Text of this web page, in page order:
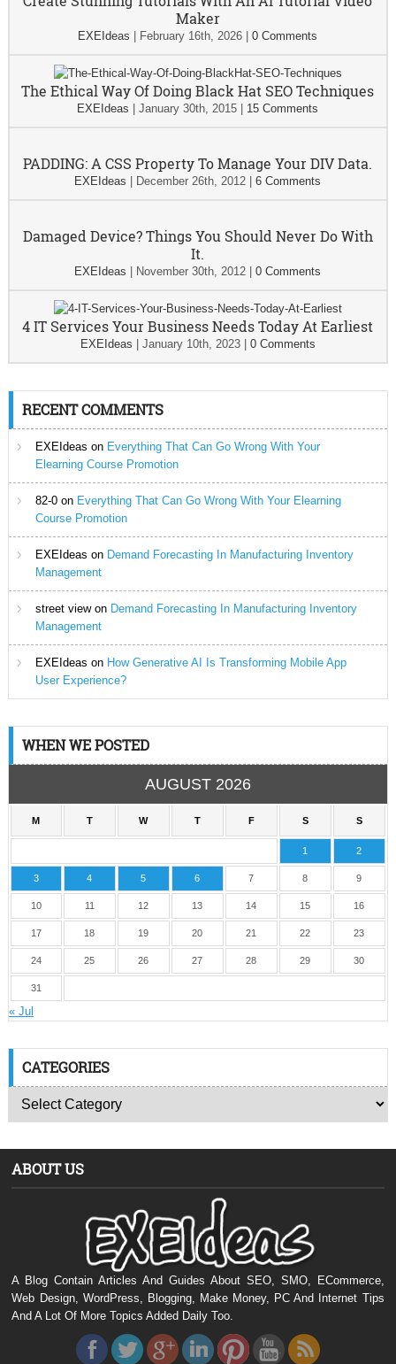
Maker
EXEIdeas February 16th, 2026 |0 Comments
The Ethical Way Of Doing Black Hat SEO Techniques
EXEIdeas |January 30th, 2015 15 Comments
PADDING: A CSS Property To Manage Your DIV Data.
EXEIdeas December 26th, 2012 |6 Comments
Damaged Device? Things You Should Never Do With
It.
EXEIdeas November 30th, 2012 |0 Comments
4 IT Services Your Business Needs Today At Earliest
EXEIdeas January 10th, 2023| 0 Comments
RECENT COMMENTS
EXEIdeas on Everything That Can Go Wrong With Your
Elearning Course Promotion
82-0on Everything That Can Go Wrong With Your Elearning
Course Promotion
EXEIdeas on Demand Forecasting In Manufacturing Inventory
Management
street viewon Demand Forecasting In Manufacturing Inventory
Management
EXEIdeas on How Generative AI Is Transforming Mobile App
User Experience?
WHEN WE POSTED
AUGUST 2026
M T W T F S S
1 2
3 4 5 6 7 8 9
10 11 12 13 14 15 16
17 18 19 20 21 22 23
24 25 26 27 28 29 30
31
« Jul
CATEGORIES
ABOUT US
A Blog Contain Articles And Guides About SEO, SMO, ECommerce,
Web Design, WordPress, Blogging, Make Money, PC And Internet Tips
And A Lot Of More Topics Added Daily Too.